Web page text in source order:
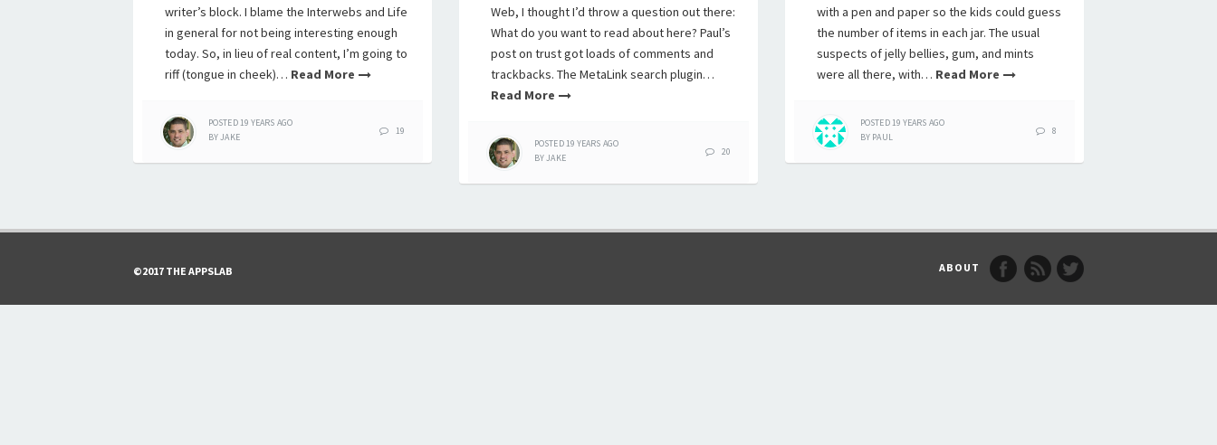
writer’s block. I blame the Interwebs and Life
in general for not being interesting enough
today. So, in lieu of real content, I’m going to
riff (tongue in cheek)… Read More
POSTED19 YEARS AGO
BYJAKE
19
Web, I thought I’d throw a question out there:
What do you want to read about here? Paul’s
post on trust got loads of comments and
trackbacks. The MetaLink search plugin…
Read More
POSTED19 YEARS AGO
BYJAKE
20
with a pen and paper so the kids could guess
the number of items in each jar. The usual
suspects of jelly bellies, gum, and mints
were all there, with… Read More
POSTED19 YEARS AGO
BY PAUL
8
©2017 THE APPSLAB ABOUT